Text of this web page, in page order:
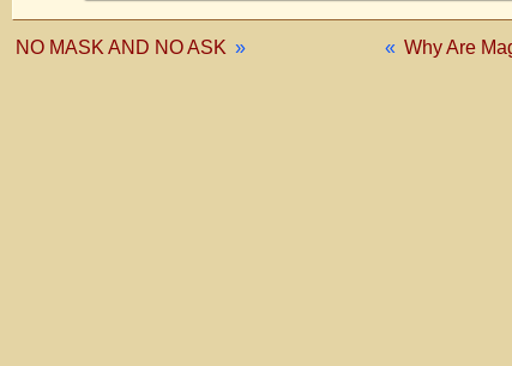
« Why Are
NO MASK AND NO ASK »